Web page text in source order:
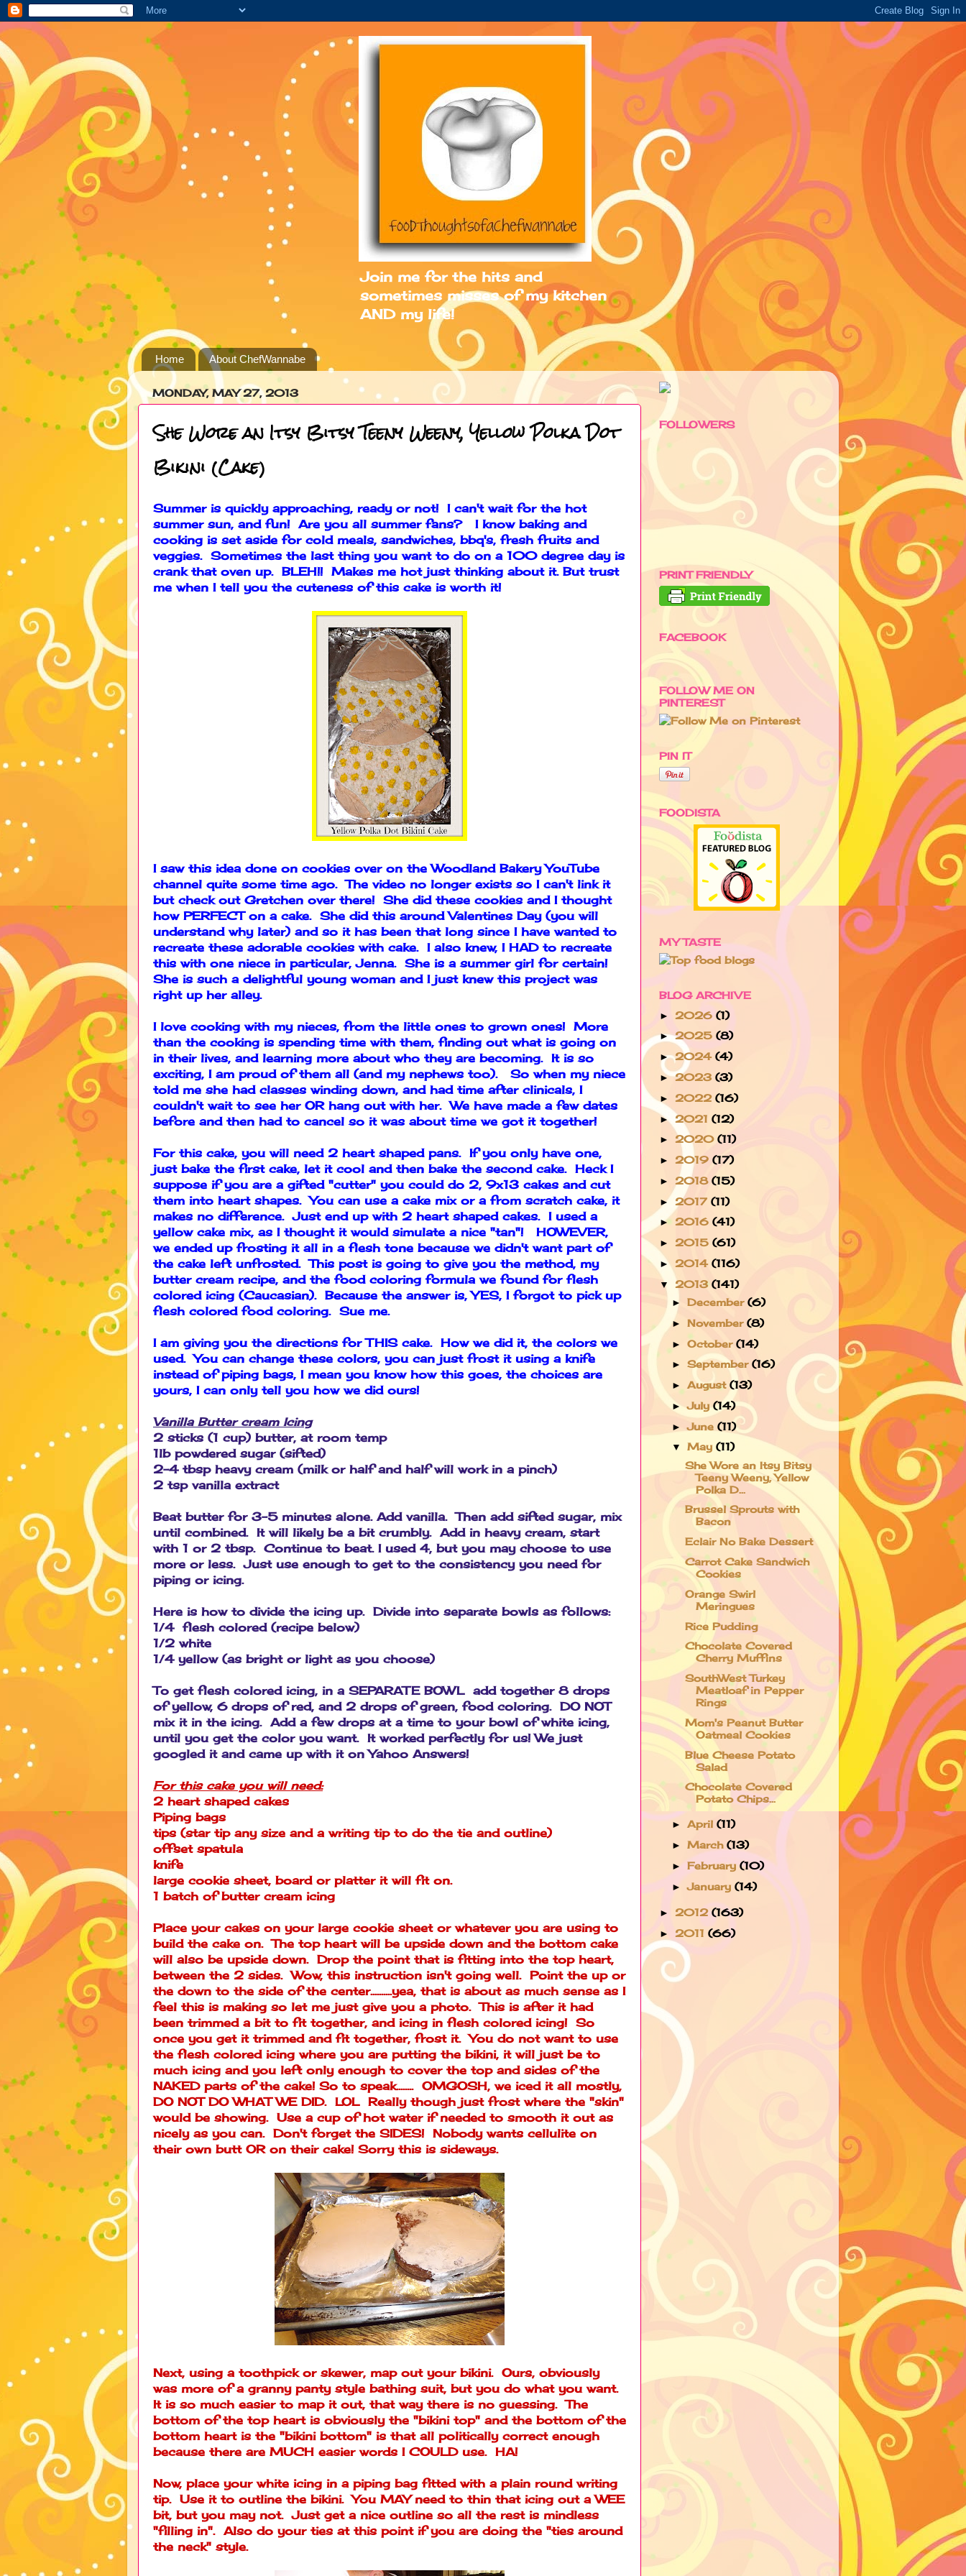
Join me for the hits and
sometimes misses of my kitchen
AND my life!
Home About ChefWannabe
MONDAY, MAY 27, 2013
She Wore an Itsy Bitsy Teeny Weeny, Yellow Polka Dot
Bikini (Cake)
Summer is quickly approaching, ready or not! I can't wait for the hot
summer sun, and fun! Are you all summer fans? I know baking and
cooking is set aside for cold meals, sandwiches, bbq's, fresh fruits and
veggies. Sometimes the last thing you want to do on a 100 degree day is
crank that oven up. BLEH!! Makes me hot just thinking about it. But trust
me when I tell you the cuteness of this cake is worth it!
I saw this idea done on cookies over on the Woodland Bakery YouTube
channel quite some time ago. The video no longer exists so I can't link it
but check out Gretchen over there! She did these cookies and I thought
how PERFECT on a cake. She did this around Valentines Day (you will
understand why later) and so it has been that long since I have wanted to
recreate these adorable cookies with cake. I also knew, I HAD to recreate
this with one niece in particular, Jenna. She is a summer girl for certain!
She is such a delightful young woman and I just knew this project was
right up her alley.
I love cooking with my nieces, from the little ones to grown ones! More
than the cooking is spending time with them, finding out what is going on
in their lives, and learning more about who they are becoming. It is so
exciting, I am proud of them all (and my nephews too). So when my niece
told me she had classes winding down, and had time after clinicals, I
couldn't wait to see her OR hang out with her. We have made a few dates
before and then had to cancel so it was about time we got it together!
For this cake, you will need 2 heart shaped pans. If you only have one,
just bake the first cake, let it cool and then bake the second cake. Heck I
suppose if you are a gifted "cutter" you could do 2, 9x13 cakes and cut
them into heart shapes. You can use a cake mix or a from scratch cake, it
makes no difference. Just end up with 2 heart shaped cakes. I used a
yellow cake mix, as I thought it would simulate a nice "tan"! HOWEVER,
we ended up frosting it all in a flesh tone because we didn't want part of
the cake left unfrosted. This post is going to give you the method, my
butter cream recipe, and the food coloring formula we found for flesh
colored icing (Caucasian). Because the answer is, YES, I forgot to pick up
flesh colored food coloring. Sue me.
I am giving you the directions for THIS cake. How we did it, the colors we
used. You can change these colors, you can just frost it using a knife
instead of piping bags, I mean you know how this goes, the choices are
yours, I can only tell you how we did ours!
Vanilla Butter cream Icing
2 sticks (1 cup) butter, at room temp
1lb powdered sugar (sifted)
2-4 tbsp heavy cream (milk or half and half will work in a pinch)
2 tsp vanilla extract
Beat butter for 3-5 minutes alone. Add vanilla. Then add sifted sugar, mix
until combined. It will likely be a bit crumbly. Add in heavy cream, start
with 1 or 2 tbsp. Continue to beat. I used 4, but you may choose to use
more or less. Just use enough to get to the consistency you need for
piping or icing.
Here is how to divide the icing up. Divide into separate bowls as follows:
1/4 flesh colored (recipe below)
1/2 white
1/4 yellow (as bright or light as you choose)
To get flesh colored icing, in a SEPARATE BOWL add together 8 drops
of yellow, 6 drops of red, and 2 drops of green, food coloring. DO NOT
mix it in the icing. Add a few drops at a time to your bowl of white icing,
until you get the color you want. It worked perfectly for us! We just
googled it and came up with it on Yahoo Answers!
For this cake you will need:
2 heart shaped cakes
Piping bags
tips (star tip any size and a writing tip to do the tie and outline)
offset spatula
knife
large cookie sheet, board or platter it will fit on.
1 batch of butter cream icing
Place your cakes on your large cookie sheet or whatever you are using to
build the cake on. The top heart will be upside down and the bottom cake
will also be upside down. Drop the point that is fitting into the top heart,
between the 2 sides. Wow, this instruction isn't going well. Point the up or
the down to the side of the center..........yea, that is about as much sense as I
feel this is making so let me just give you a photo. This is after it had
been trimmed a bit to fit together, and icing in flesh colored icing! So
once you get it trimmed and fit together, frost it. You do not want to use
the flesh colored icing where you are putting the bikini, it will just be to
much icing and you left only enough to cover the top and sides of the
NAKED parts of the cake! So to speak........ OMGOSH, we iced it all mostly,
DO NOT DO WHAT WE DID. LOL Really though just frost where the "skin"
would be showing. Use a cup of hot water if needed to smooth it out as
nicely as you can. Don't forget the SIDES! Nobody wants cellulite on
their own butt OR on their cake! Sorry this is sideways.
Next, using a toothpick or skewer, map out your bikini. Ours, obviously
was more of a granny panty style bathing suit, but you do what you want.
It is so much easier to map it out, that way there is no guessing. The
bottom of the top heart is obviously the "bikini top" and the bottom of the
bottom heart is the "bikini bottom" is that all politically correct enough
because there are MUCH easier words I COULD use. HA!
Now, place your white icing in a piping bag fitted with a plain round writing
tip. Use it to outline the bikini. You MAY need to thin that icing out a WEE
bit, but you may not. Just get a nice outline so all the rest is mindless
"filling in". Also do your ties at this point if you are doing the "ties around
the neck" style.
FOLLOWERS
PRINT FRIENDLY
FACEBOOK
FOLLOW ME ON
PINTEREST
PIN IT
FOODISTA
MY TASTE
BLOG ARCHIVE
► 2026 (1)
►2025 (8)
►2024 (4)
►2023 (3)
► 2022 (16)
► 2021 (12)
► 2020 (11)
► 2019 (17)
► 2018 (15)
► 2017 (11)
► 2016 (41)
► 2015 (61)
► 2014 (116)
▼ 2013 (141)
►December(6)
► November(8)
►October(14)
►September(16)
►August(13)
►July(14)
►June(11)
▼May(11)
She Wore an Itsy Bitsy
Teeny Weeny, Yellow
Polka D...
Brussel Sprouts with
Bacon
Eclair No Bake Dessert
Carrot Cake Sandwich
Cookies
Orange Swirl
Meringues
Rice Pudding
Chocolate Covered
Cherry Muffins
SouthWest Turkey
Meatloaf in Pepper
Rings
Mom's Peanut Butter
Oatmeal Cookies
Blue Cheese Potato
Salad
Chocolate Covered
Potato Chips...
►April(11)
►March(13)
►February(10)
►January(14)
► 2012 (163)
► 2011 (66)